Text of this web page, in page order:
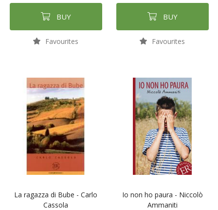
BUY
Favourites
BUY
Favourites
La ragazza di Bube - Carlo
Cassola
Io non ho paura - Niccolò
Ammaniti